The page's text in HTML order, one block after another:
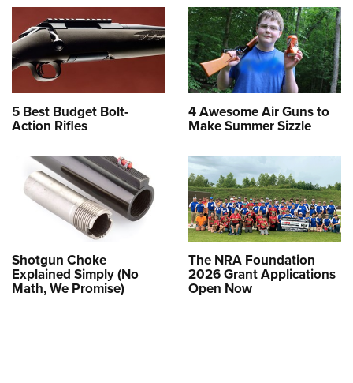
5 Best Budget Bolt-
Action Rifles
4 Awesome Air Guns to
Make Summer Sizzle
Shotgun Choke
Explained Simply (No
Math, We Promise)
The NRA Foundation
2026 Grant Applications
Open Now